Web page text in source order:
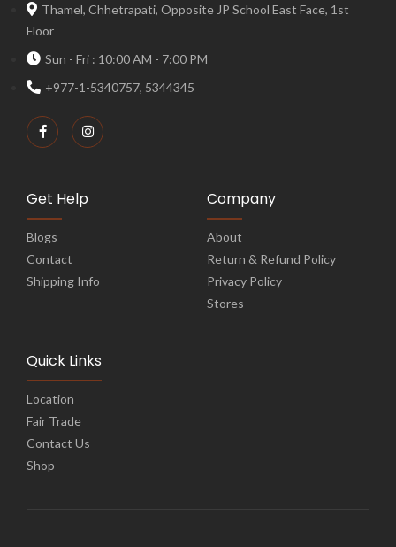
Thamel, Chhetrapati, Opposite JP School East Face, 1st
Floor
Sun - Fri : 10:00 AM - 7:00 PM
+977-1-5340757, 5344345
Get Help
Blogs
Contact
Shipping Info
Company
About
Return & Refund Policy
Privacy Policy
Stores
Quick Links
Location
Fair Trade
Contact Us
Shop